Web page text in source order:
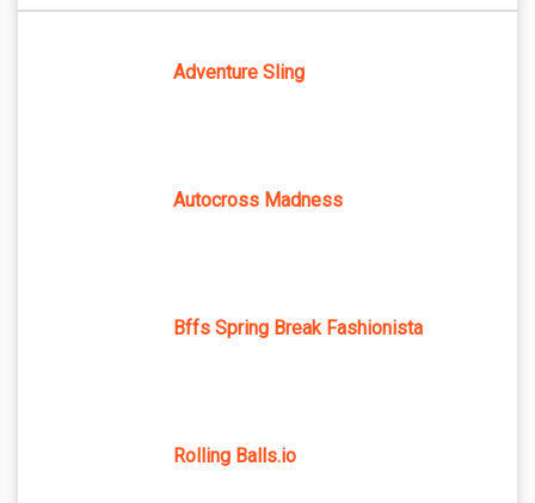
Adventure Sling
Autocross Madness
Bffs Spring Break Fashionista
Rolling Balls.io